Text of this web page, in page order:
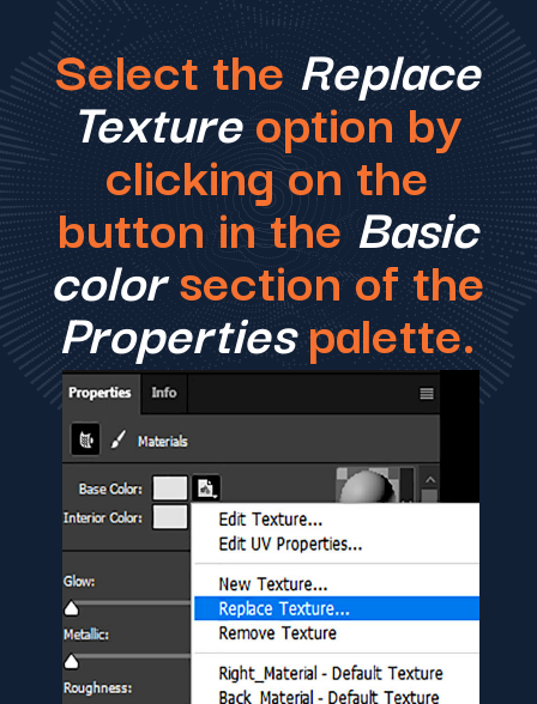
Select the Replace
Textureoption by
clicking on the
button in the Basic
colorsection of the
Propertiespalette.